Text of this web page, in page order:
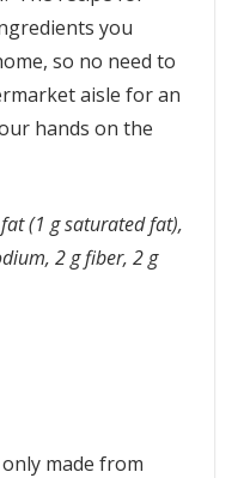
you
so no need to
aisle for an
hands on the
(1 g saturated fat),
2 g fiber, 2 g
made from